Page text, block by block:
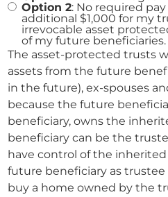
Option 2: No required
additional $1,000 for my
irrevocable asset
of my future beneficiaries.
The asset-protected trusts
assets from the future
in the future), ex-spouses
because the future
beneficiary, owns the inherited
beneficiary can be the
have control of the inherited assets. For
future beneficiary as
buy a home owned by the